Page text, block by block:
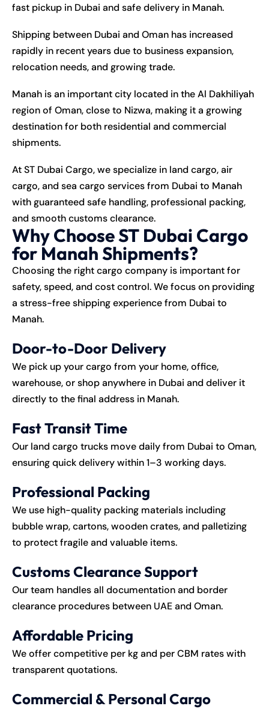
fast pickup in Dubai and safe delivery in Manah.
Shipping between Dubai and Oman has increased
rapidly in recent years due to business expansion,
relocation needs, and growing trade.
Manah is an important city located in the Al Dakhiliyah
region of Oman, close to Nizwa, making it a growing
destination for both residential and commercial
shipments.
At ST Dubai Cargo, we specialize in land cargo, air
cargo, and sea cargo services from Dubai to Manah
with guaranteed safe handling, professional packing,
and smooth customs clearance.
Why Choose ST Dubai Cargo
for Manah Shipments?
Choosing the right cargo company is important for
safety, speed, and cost control. We focus on providing
a stress-free shipping experience from Dubai to
Manah.
Door-to-Door Delivery
We pick up your cargo from your home, office,
warehouse, or shop anywhere in Dubai and deliver it
directly to the final address in Manah.
Fast Transit Time
Our land cargo trucks move daily from Dubai to Oman,
ensuring quick delivery within 1–3 working days.
Professional Packing
We use high-quality packing materials including
bubble wrap, cartons, wooden crates, and palletizing
to protect fragile and valuable items.
Customs Clearance Support
Our team handles all documentation and border
clearance procedures between UAE and Oman.
Affordable Pricing
We offer competitive per kg and per CBM rates with
transparent quotations.
Commercial & Personal Cargo